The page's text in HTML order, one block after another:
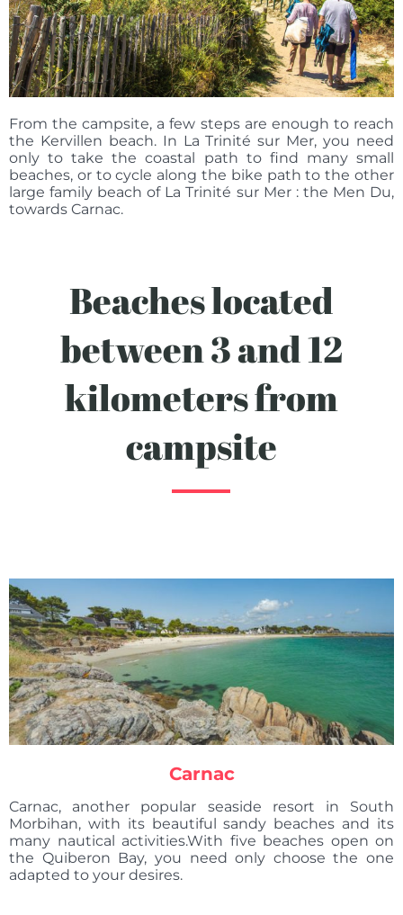
From the campsite, a few steps are enough to reach
the Kervillen beach. In La Trinité sur Mer, you need
only to take the coastal path to find many small
beaches, or to cycle along the bike path to the other
large family beach of La Trinité sur Mer : the Men Du,
towards Carnac.
Beaches located
between 3 and 12
kilometers from
campsite
Carnac
Carnac, another popular seaside resort in South
Morbihan, with its beautiful sandy beaches and its
many nautical activities.With five beaches open on
the Quiberon Bay, you need only choose the one
adapted to your desires.